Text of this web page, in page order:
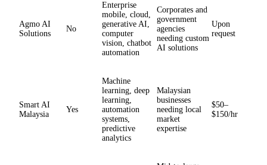
Agmo AI
Solutions
No
Enterprise
mobile, cloud,
generative AI,
computer
vision, chatbot
automation
Corporates and
government
agencies
needing custom
AI solutions
Upon
request
Smart AI
Malaysia
Yes
Machine
learning, deep
learning,
automation
systems,
predictive
analytics
Malaysian
businesses
needing local
market
expertise
$50–
$150/hr